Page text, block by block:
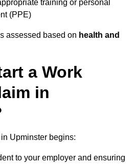
training or personal
(PPE)
assessed based on health and
a Work
in
Upminster begins:
to your employer and ensuring